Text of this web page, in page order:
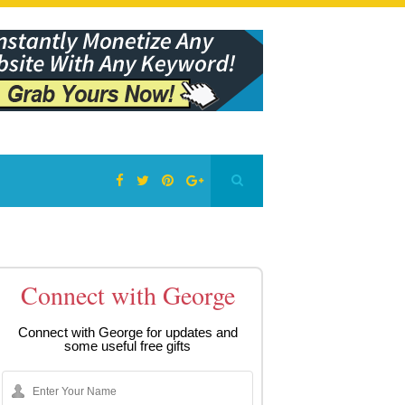
Connect with George
Connect with George for updates and
some useful free gifts